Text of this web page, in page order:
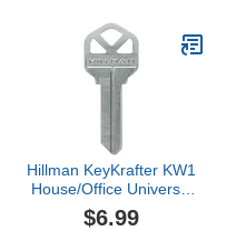
Hillman KeyKrafter KW1
House/Office Universal
Key Blank Single sided
$6.99